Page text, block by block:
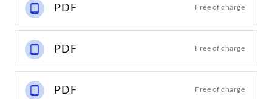
PDF Free of charge
PDF Free of charge
PDF Free of charge